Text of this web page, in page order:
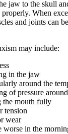
jaw to the skull
When
and joints can
may include:
in the jaw
around the
of pressure
mouth fully
tension
wear
worse in the